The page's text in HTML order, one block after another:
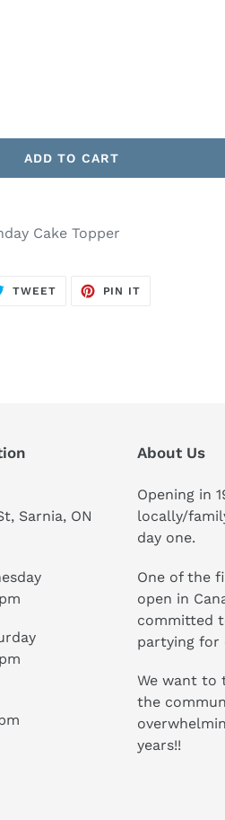
ADD TO CART
Cake Topper
TWEETTWEET
PIN IT
Sarnia, ON
About Us
Opening in
locally/
day one.
One of the
open in
committed
partying for
We want to
the
years!!